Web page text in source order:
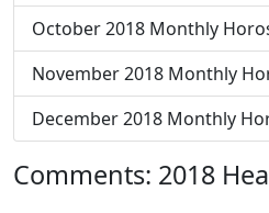
October 2018 Monthly
November 2018 Monthly
December 2018 Monthly
Comments: 2018